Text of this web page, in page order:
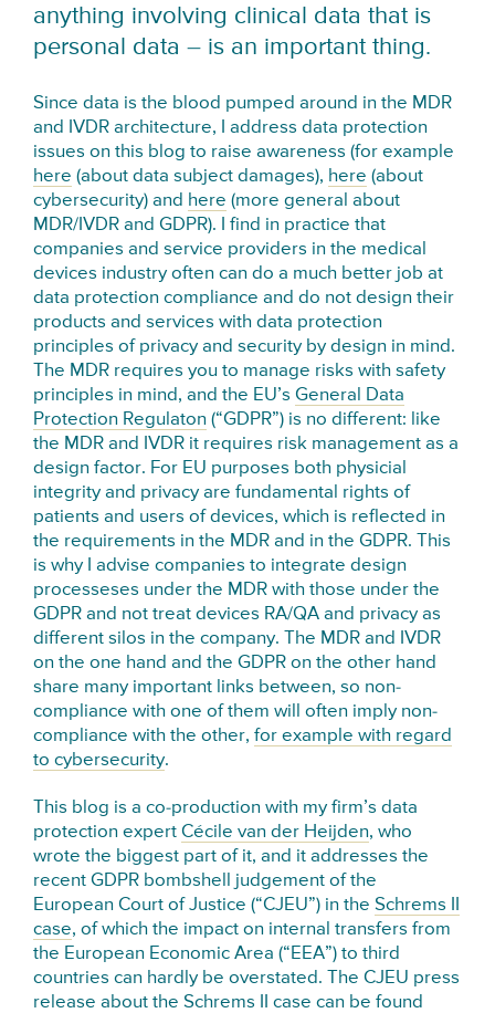
anything involving clinical data that is
personal data – is an important thing.
Since data is the blood pumped around in the MDR
and IVDR architecture, I address data protection
issues on this blog to raise awareness (for example
here (about data subject damages), here (about
cybersecurity) and here (more general about
MDR/IVDR and GDPR). I find in practice that
companies and service providers in the medical
devices industry often can do a much better job at
data protection compliance and do not design their
products and services with data protection
principles of privacy and security by design in mind.
The MDR requires you to manage risks with safety
principles in mind, and the EU’sGeneral Data
Protection Regulaton (“GDPR”) is no different: like
the MDR and IVDR it requires risk management as a
design factor. For EU purposes both physicial
integrity and privacy are fundamental rights of
patients and users of devices, which is reflected in
the requirements in the MDR and in the GDPR. This
is why I advise companies to integrate design
processeses under the MDR with those under the
GDPR and not treat devices RA/QA and privacy as
different silos in the company. The MDR and IVDR
on the one hand and the GDPR on the other hand
share many important links between, so non-
compliance with one of them will often imply non-
compliance with the other,for example with regard
to cybersecurity.
This blog is a co-production with my firm’s data
protection expertCécile van der Heijden, who
wrote the biggest part of it, and it addresses the
recent GDPR bombshell judgement of the
European Court of Justice (“CJEU”) in theSchrems II
case, of which the impact on internal transfers from
the European Economic Area (“EEA”) to third
countries can hardly be overstated. The CJEU press
release about the Schrems II case can be found